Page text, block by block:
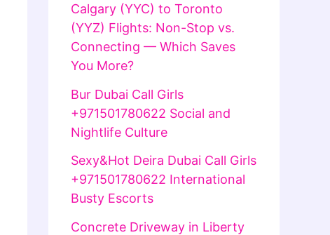
Calgary (YYC) to Toronto
(YYZ) Flights: Non-Stop vs.
Connecting — Which Saves
You More?
Bur Dubai Call Girls
+971501780622 Social and
Nightlife Culture
Sexy&Hot Deira Dubai Call Girls
+971501780622 International
Busty Escorts
Concrete Driveway in Liberty